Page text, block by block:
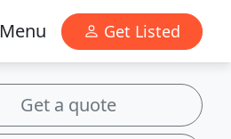
Menu Get Listed
Get a quote